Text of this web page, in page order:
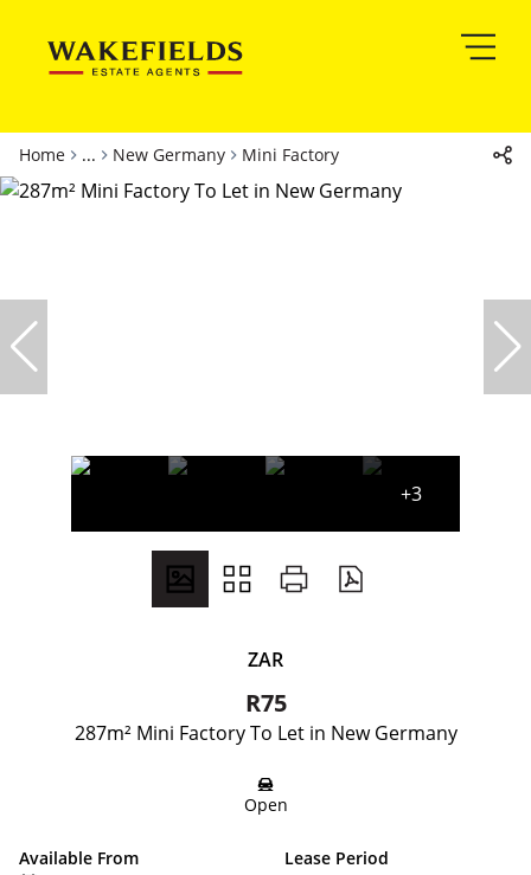
Home ... New Germany Mini Factory
+3
ZAR
R75
287m² Mini Factory To Let in New Germany
Open
Available From Lease Period